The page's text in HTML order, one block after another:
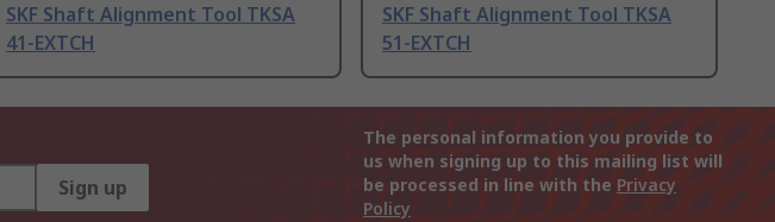
SKF Shaft Alignment Tool TKSA
41-EXTCH
SKF Shaft Alignment Tool TKSA
51-EXTCH
Sign up
The personal information you provide to
us when signing up to this mailing list will
be processed in line with the Privacy
Policy